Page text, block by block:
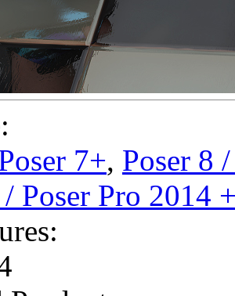
7+, Poser 8
Poser Pro 2014